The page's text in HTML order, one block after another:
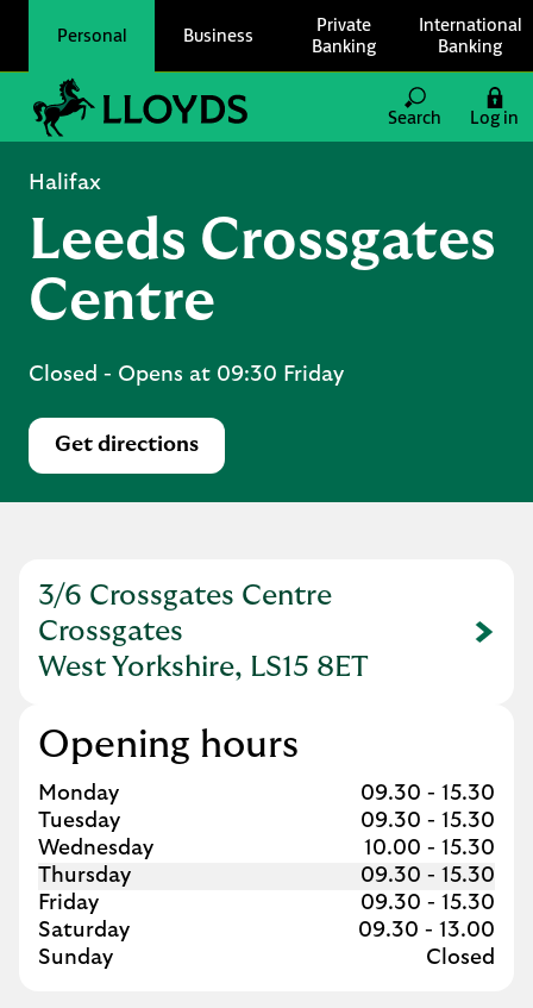
Personal Business
Private
Banking
International
Banking
Link to main website
Search
Log in
Halifax
Leeds Crossgates
Centre
Closed - Opens at 09:30 Friday
Get directions
Link Opens in New Tab
3/6 Crossgates Centre
Crossgates
West Yorkshire, LS15 8ET
Link Opens in New Tab
Opening hours
Day of the Week
Monday 09.30 - 15.30
Tuesday
09.30 - 15.30
Wednesday
10.00 - 15.30
Thursday
09.30 - 15.30
Friday
09.30 - 15.30
Saturday
09.30 - 13.00
Sunday
Closed